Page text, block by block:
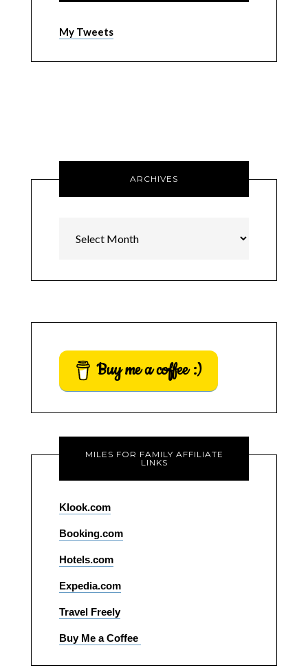
My Tweets
ARCHIVES
Buy me a coffee :)
MILES FOR FAMILY AFFILIATE
LINKS
Klook.com
Booking.com
Hotels.com
Expedia.com
Travel Freely
Buy Me a Coffee